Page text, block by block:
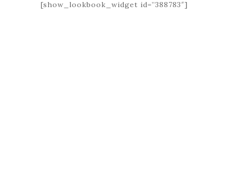
[show_lookbook_widget id=”388783″]